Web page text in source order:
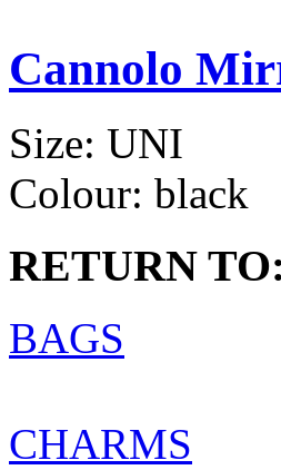
Cannolo
Size: UNI
Colour: black
RETURN TO:
BAGS
CHARMS